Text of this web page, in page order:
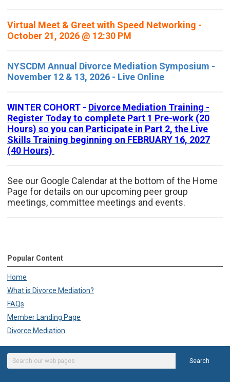
Virtual Meet & Greet with Speed Networking -
October 21, 2026 @ 12:30 PM
NYSCDM Annual Divorce Mediation Symposium -
November 12 & 13, 2026 - Live Online
WINTER COHORT - Divorce Mediation Training -
Register Today to complete Part 1 Pre-work (20
Hours) so you can Participate in Part 2, the Live
Skills Training beginning on FEBRUARY 16, 2027
(40 Hours)
See our Google Calendar at the bottom of the Home
Page for details on our upcoming peer group
meetings, committee meetings and events.
Popular Content
Home
What is Divorce Mediation?
FAQs
Member Landing Page
Divorce Mediation
Search